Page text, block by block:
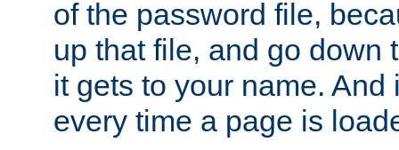
of the password file,
up that file, and go down
it gets to your name. And
every time a page is